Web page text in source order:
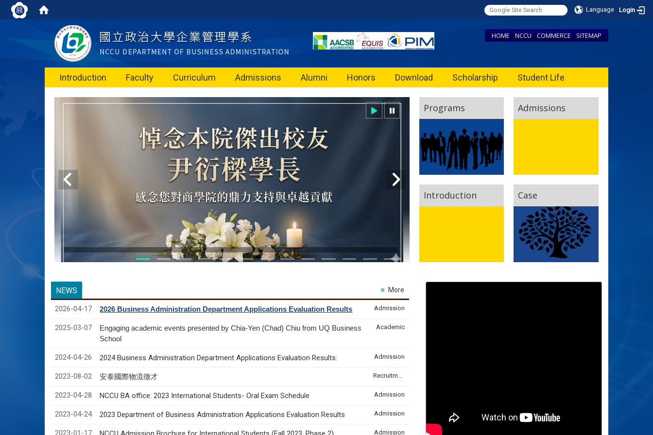
Language Login
HOME NCCU COMMERCE SITEMAP
Introduction Faculty Curriculum Admissions Alumni Honors Download Scholarship Student Life
Programs Admissions
Introduction Case
NEWS
2026-04-17 2026 Business Administration Department Applications Evaluation Results Admission
2025-03-07
Engaging academic events presented by Chia-Yen (Chad) Chiu from UQ Business
School
Academic
2024-04-26 2024 Business Administration Department Applications Evaluation Results: Admission
2023-08-02 安泰國際物流徵才 Recruitment & Internship
2023-04-28 NCCU BA office: 2023 International Students- Oral Exam Schedule Admission
2023-04-24 2023 Department of Business Administration Applications Evaluation Results Admission
2023-01-17 Admission
More